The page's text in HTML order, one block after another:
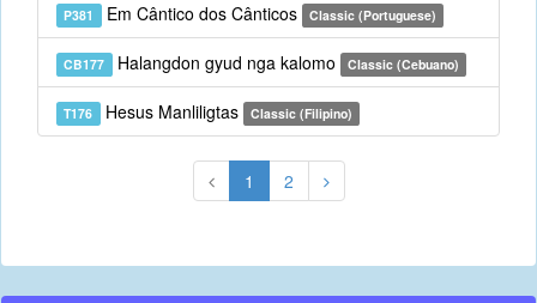
P381 Em Cântico dos Cânticos Classic (Portuguese)
CB177 Halangdon gyud nga kalomo Classic (Cebuano)
T176 Hesus Manliligtas Classic (Filipino)
1 2